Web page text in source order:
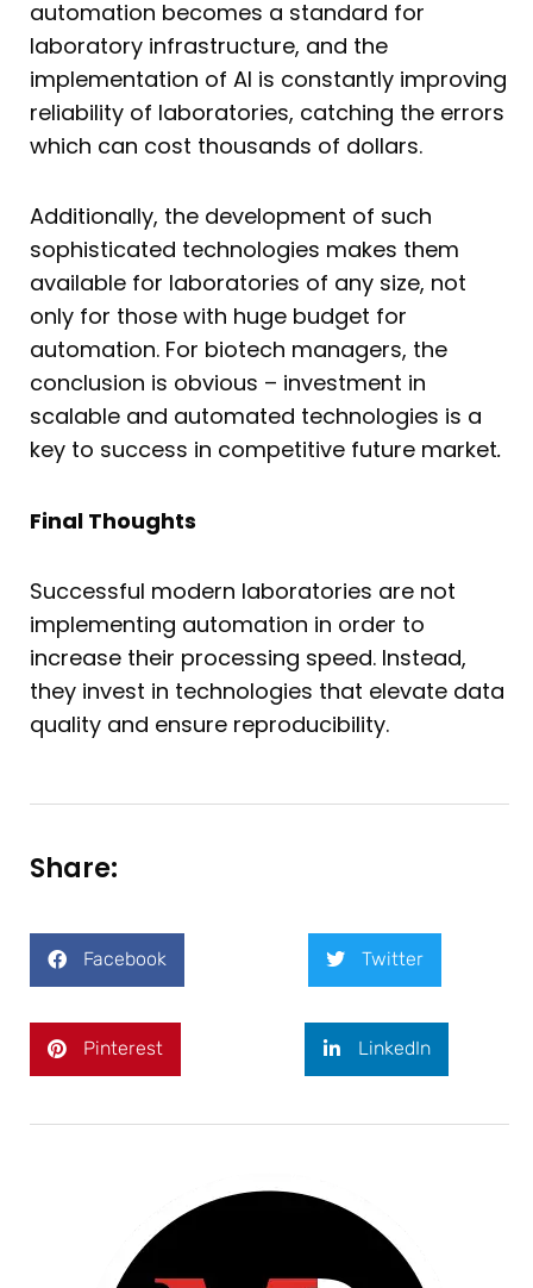
automation becomes a standard for
laboratory infrastructure, and the
implementation of AI is constantly improving
reliability of laboratories, catching the errors
which can cost thousands of dollars.
Additionally, the development of such
sophisticated technologies makes them
available for laboratories of any size, not
only for those with huge budget for
automation. For biotech managers, the
conclusion is obvious – investment in
scalable and automated technologies is a
key to success in competitive future market.
Final Thoughts
Successful modern laboratories are not
implementing automation in order to
increase their processing speed. Instead,
they invest in technologies that elevate data
quality and ensure reproducibility.
Share:
Facebook Twitter
Pinterest LinkedIn